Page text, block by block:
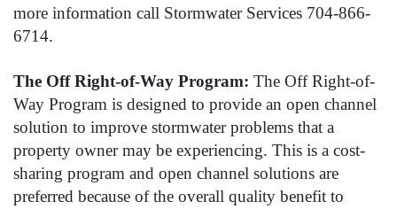
more information call Stormwater Services 704-866-
6714.
The Off Right-of-Way Program: The Off Right-of-
Way Program is designed to provide an open channel
solution to improve stormwater problems that a
property owner may be experiencing. This is a cost-
sharing program and open channel solutions are
preferred because of the overall quality benefit to